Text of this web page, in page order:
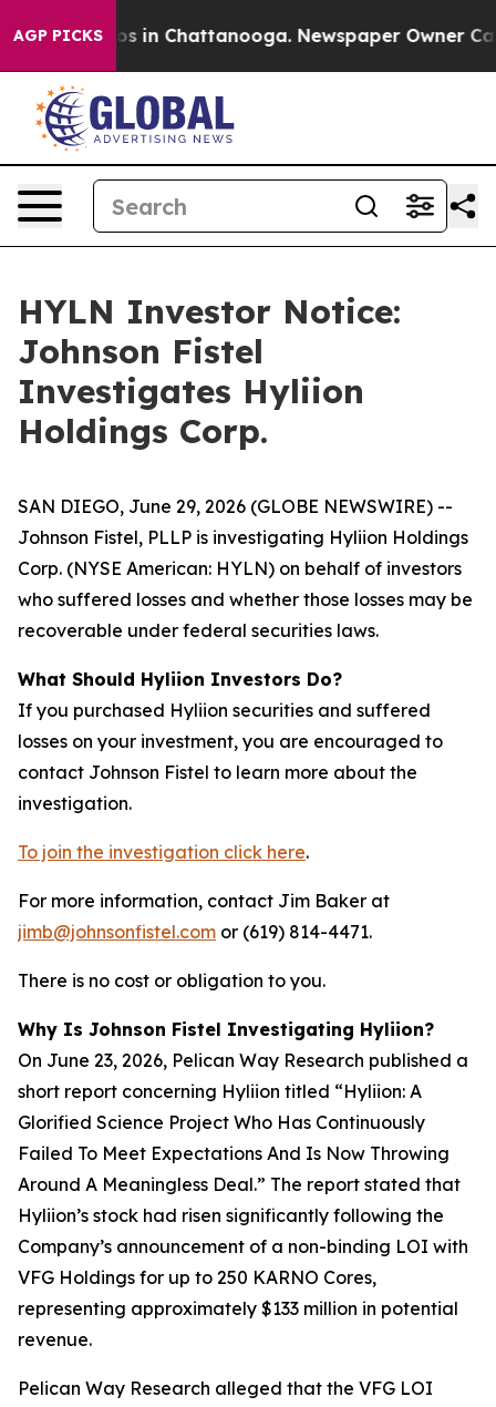
AGP PICKS
Chaos in Chattanooga. Newspaper Owner
HYLN Investor Notice:
Johnson Fistel
Investigates Hyliion
Holdings Corp.
SAN DIEGO, June 29, 2026 (GLOBE NEWSWIRE) --
Johnson Fistel, PLLP is investigating Hyliion Holdings
Corp. (NYSE American: HYLN) on behalf of investors
who suffered losses and whether those losses may be
recoverable under federal securities laws.
What Should Hyliion Investors Do?
If you purchased Hyliion securities and suffered
losses on your investment, you are encouraged to
contact Johnson Fistel to learn more about the
investigation.
To join the investigation click here.
For more information, contact Jim Baker at
jimb@johnsonfistel.com or (619) 814-4471.
There is no cost or obligation to you.
Why Is Johnson Fistel Investigating Hyliion?
On June 23, 2026, Pelican Way Research published a
short report concerning Hyliion titled “Hyliion: A
Glorified Science Project Who Has Continuously
Failed To Meet Expectations And Is Now Throwing
Around A Meaningless Deal.” The report stated that
Hyliion’s stock had risen significantly following the
Company’s announcement of a non-binding LOI with
VFG Holdings for up to 250 KARNO Cores,
representing approximately $133 million in potential
revenue.
Pelican Way Research alleged that the VFG LOI